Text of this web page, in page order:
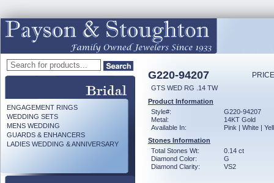
ENGAGEMENT RINGS
WEDDING SETS
MENS WEDDING
GUARDS & ENHANCERS
LADIES WEDDING & ANNIVERSARY
G220-94207
GTS WED RG .14 TW
Product Information
Style#:
G220-94207
Metal:
14KT Gold
Available In:
Pink | White |
Stones Information
Total Stones Wt:
0.14 ct
Diamond Color:
G
Diamond Clarity:
VS2